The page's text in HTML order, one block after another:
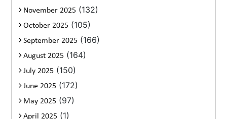
November 2025 (132)
October 2025 (105)
September 2025 (166)
August 2025 (164)
July 2025 (150)
June 2025 (172)
May 2025 (97)
April 2025 (1)